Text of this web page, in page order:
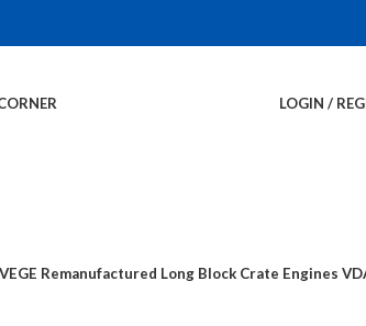
LOGIN /
VEGE Remanufactured Long Block Crate Engines